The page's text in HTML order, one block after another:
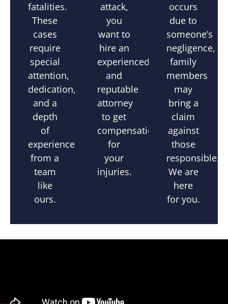
fatalities.
These
cases
require
special
attention,
dedication,
and a
depth
of
experience
from a
team
like
ours.
attack,
you
want to
hire an
experienced
and
reputable
attorney
to get
compensation
for
your
injuries.
occurs
due to
someone’s
negligence,
family
members
may
bring a
claim
against
those
responsible.
We are
here
for you.